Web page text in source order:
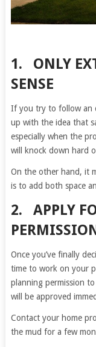
1. ONLY
SENSE
If you try to follow an
up with the idea that
especially when the
will knock down hard
On the other hand, it
is to add both space
2. APPLY
Once you’ve finally
time to work on your
planning permission
will be approved
Contact your home
the mud for a few